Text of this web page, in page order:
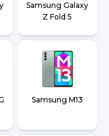
Samsung Galaxy
Z Fold 5
Samsung M13